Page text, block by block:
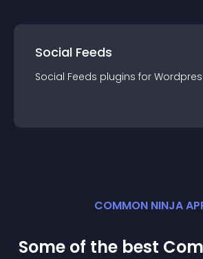
Social Feeds
Social Feeds plugins for
COMMON NINJA
Some of the best